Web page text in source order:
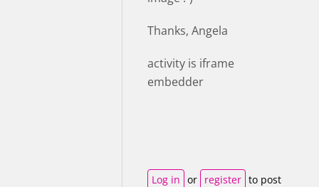
Thanks, Angela
activity is iframe
embedder
Log in or register to post